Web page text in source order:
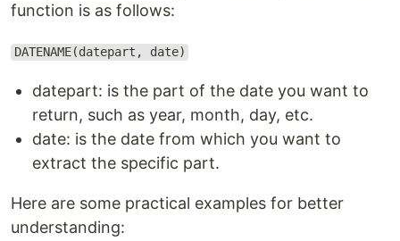
function is as follows:
DATENAME(datepart, date)
datepart: is the part of the date you want to
return, such as year, month, day, etc.
date: is the date from which you want to
extract the specific part.
Here are some practical examples for better
understanding: